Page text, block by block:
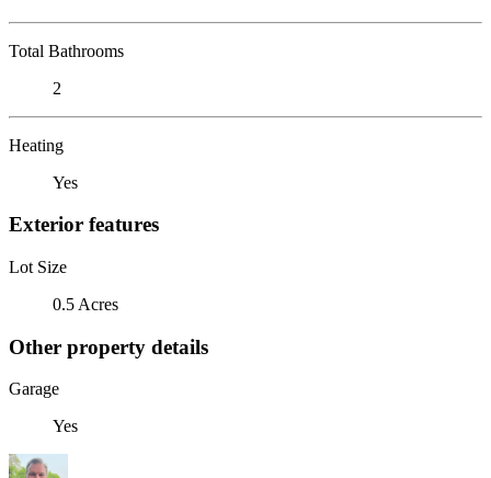
Total Bathrooms
2
Heating
Yes
Exterior features
Lot Size
0.5 Acres
Other property details
Garage
Yes